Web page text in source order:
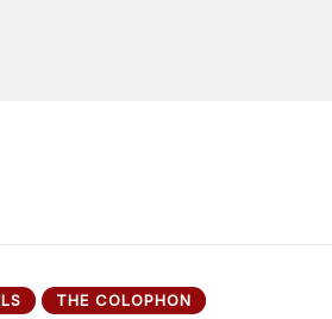
THE COLOPHON